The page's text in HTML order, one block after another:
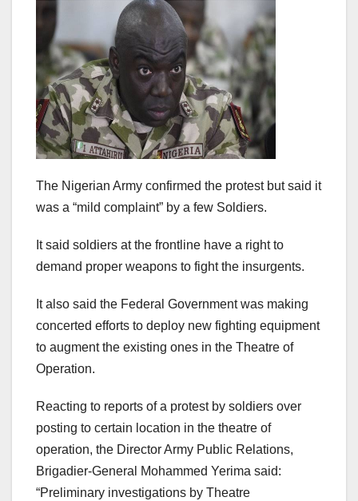
The Nigerian Army confirmed the protest but said it
was a “mild complaint” by a few Soldiers.
It said soldiers at the frontline have a right to
demand proper weapons to fight the insurgents.
It also said the Federal Government was making
concerted efforts to deploy new fighting equipment
to augment the existing ones in the Theatre of
Operation.
Reacting to reports of a protest by soldiers over
posting to certain location in the theatre of
operation, the Director Army Public Relations,
Brigadier-General Mohammed Yerima said:
“Preliminary investigations by Theatre